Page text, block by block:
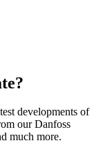
developments of
our Danfoss
much more.